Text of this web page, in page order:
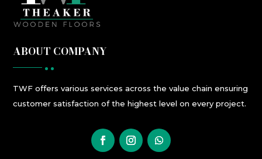
ABOUT COMPANY
TWFoffersvarious services across the value chain ensuring
customer satisfactionof the highest levelon every project.